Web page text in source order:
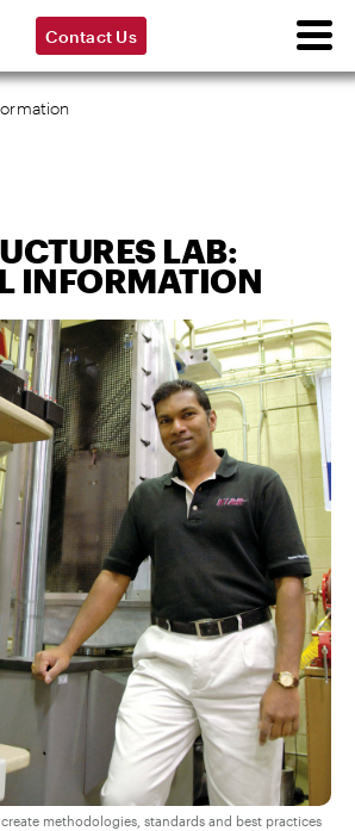
Contact Us
LAB:
INFORMATION
methodologies, standards and best practices